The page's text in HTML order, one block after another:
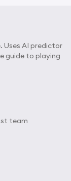
Uses AI predictor
guide to playing
team